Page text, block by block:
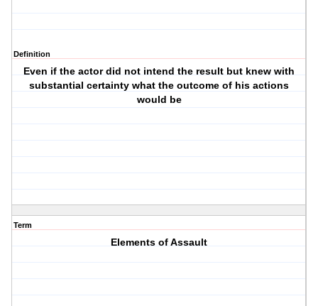
Definition
Even if the actor did not intend the result but knew with
substantial certainty what the outcome of his actions
would be
Term
Elements of Assault